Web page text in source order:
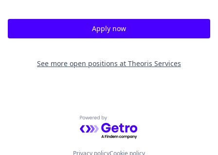
Apply now
See more open positions at Theoris Services
Powered by Getro.com
Privacy policyCookie policy